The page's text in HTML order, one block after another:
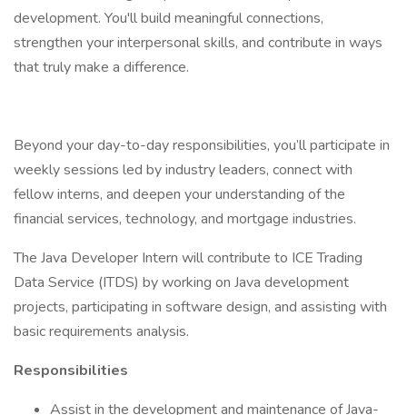
development. You'll build meaningful connections,
strengthen your interpersonal skills, and contribute in ways
that truly make a difference.
Beyond your day-to-day responsibilities, you’ll participate in
weekly sessions led by industry leaders, connect with
fellow interns, and deepen your understanding of the
financial services, technology, and mortgage industries.
The Java Developer Intern will contribute to ICE Trading
Data Service (ITDS) by working on Java development
projects, participating in software design, and assisting with
basic requirements analysis.
Responsibilities
Assist in the development and maintenance of Java-